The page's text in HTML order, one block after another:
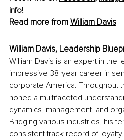
info!
Read more from William Davis
William Davis, Leadership
William Davis is an expert in the
impressive 38-year career in
corporate America. Throughout
honed a multifaceted
dynamics, management, and
Bridging various industries, his
consistent track record of